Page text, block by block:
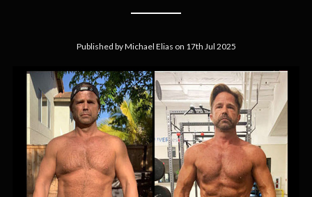
Published by Michael Elias on 17th Jul 2025